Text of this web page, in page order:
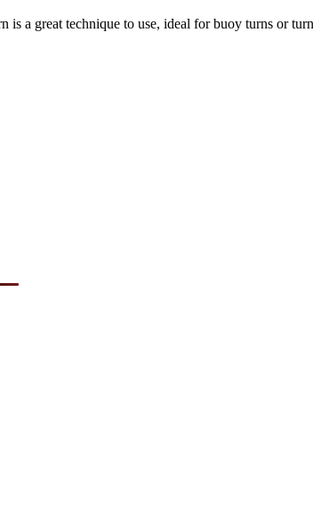
a great technique to use, ideal for buoy turns or